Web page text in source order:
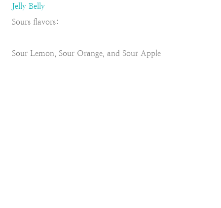
Jelly Belly
Sours flavors:
Sour Lemon, Sour Orange, and Sour Apple